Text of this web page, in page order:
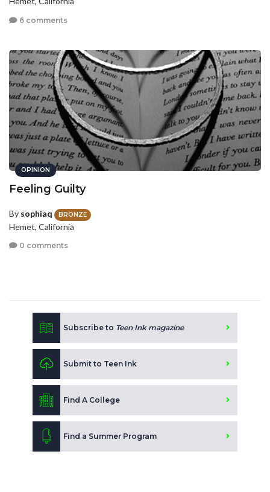
6 comments
OPINION
Feeling Guilty
By sophiaq BRONZE
Hemet, California
0 comments
Subscribe to Teen Ink magazine
Submit to Teen Ink
Find A College
Find a Summer Program